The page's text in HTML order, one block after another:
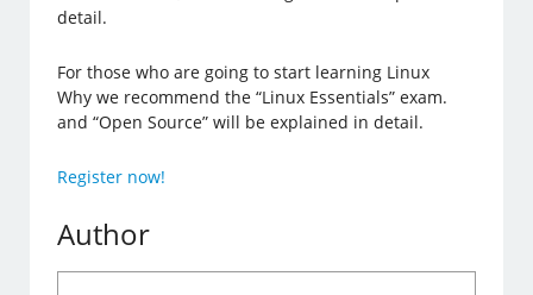
detail.
For those who are going to start learning Linux
Why we recommend the “Linux Essentials” exam.
and “Open Source” will be explained in detail.
Register now!
Author